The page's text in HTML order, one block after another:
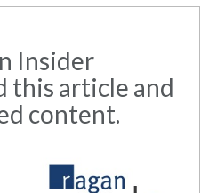
Insider
this article and
content.